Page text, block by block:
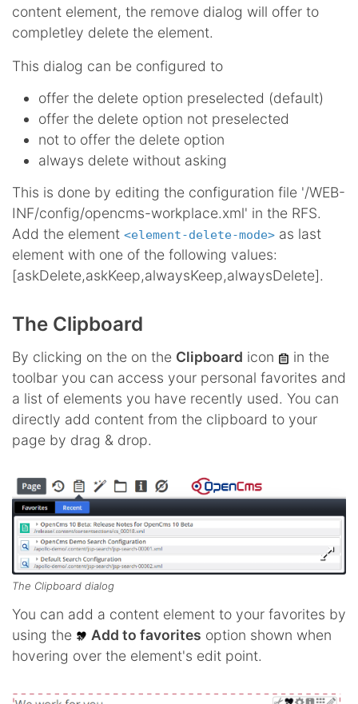
content element, the remove dialog will offer to
completley delete the element.
This dialog can be configured to
offer the delete option preselected (default)
offer the delete option not preselected
not to offer the delete option
always delete without asking
This is done by editing the configuration file '/WEB-
INF/config/opencms-workplace.xml' in the RFS.
Add the element <element-delete-mode> as last
element with one of the following values:
[askDelete,askKeep,alwaysKeep,alwaysDelete].
The Clipboard
By clicking on the on the Clipboard icon
in the
toolbar you can access your personal favorites and
a list of elements you have recently used. You can
directly add content from the clipboard to your
page by drag & drop.
The Clipboard dialog
You can add a content element to your favorites by
using the
Add to favorites option shown when
hovering over the element's edit point.